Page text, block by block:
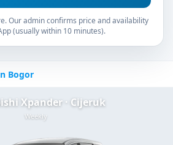
Our admin confirms price and availability
(usually within 10 minutes).
Bogor
Xpander · Cijeruk
Weekly